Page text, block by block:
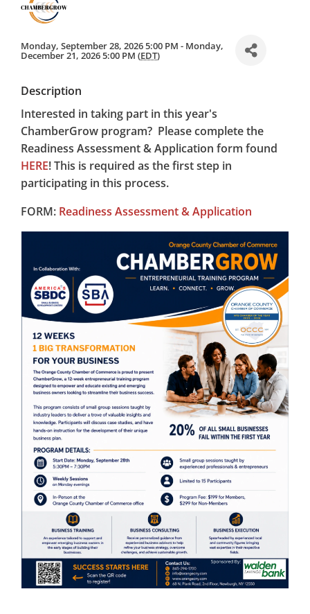
Monday, September 28, 2026 5:00 PM - Monday,
December 21, 2026 5:00 PM (EDT)
Description
Interested in taking part in this year's
ChamberGrow program? Please complete the
Readiness Assessment & Application form found
HERE! This is required as the first step in
participating in this process.
FORM: Readiness Assessment & Application